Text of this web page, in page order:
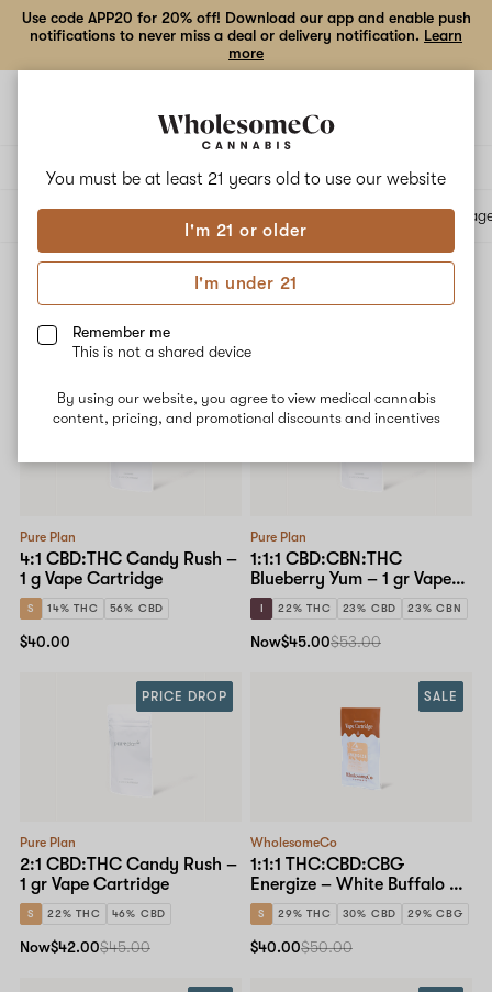
You must be at least 21 years old to use our website
I'm 21 or older
I'm under 21
Remember me
This is not a shared device
By using our website, you agree to view medical cannabis
content, pricing, and promotional discounts and incentives
Use code APP20 for 20% off! Download our app and enable push
notifications to never miss a deal or delivery notification. Learn
more
All products
Vape Cartridges
Filters
Pure Plan
4:1 CBD:THC Candy Rush –
1 g Vape Cartridge
S 14% THC 56% CBD
$40.00
Pure Plan
1:1:1 CBD:CBN:THC
Blueberry Yum – 1 gr Vape
Cartridge
I 22% THC 23% CBD 23% CBN
PRICE DROP
Now$45.00$53.00
Pure Plan
2:1 CBD:THC Candy Rush –
1 gr Vape Cartridge
S 22% THC 46% CBD
PRICE DROP
Now$42.00$45.00
WholesomeCo
1:1:1 THC:CBD:CBG
Energize – White Buffalo – 1
g Vape Cartridge
S 29% THC 30% CBD 29% CBG
SALE
$40.00$50.00